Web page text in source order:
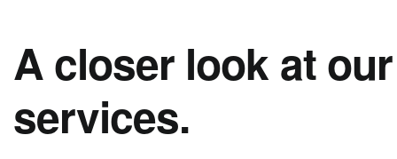
A closer look at
services.